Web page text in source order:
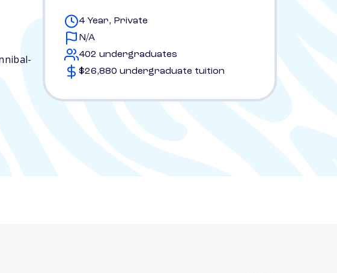
4 Year, Private
N/A
402 undergraduates
$26,880 undergraduate tuition